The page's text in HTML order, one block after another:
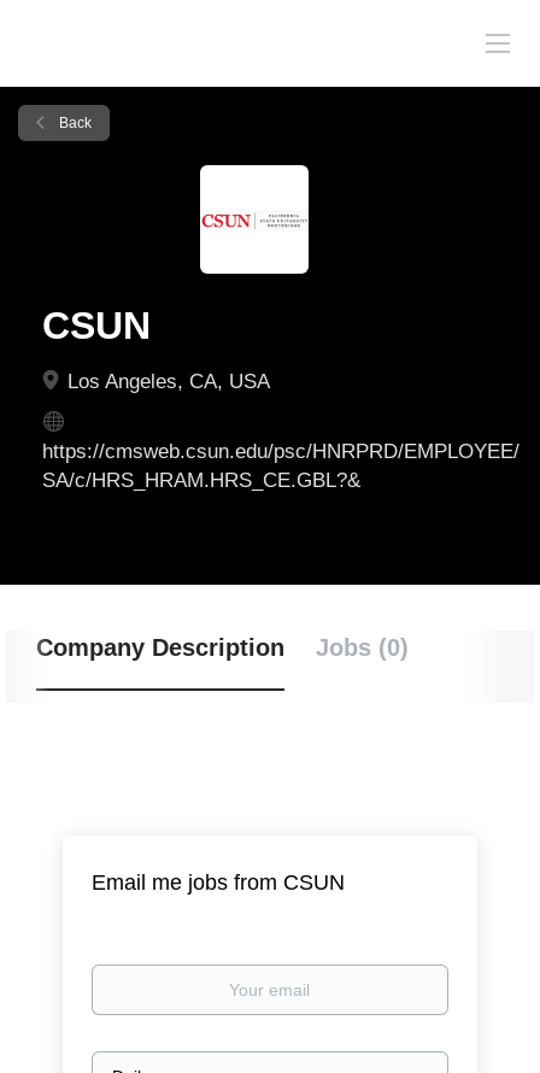
Back
CSUN
Los Angeles, CA, USA
https://cmsweb.csun.edu/psc/HNRPRD/EMPLOYEE/
SA/c/HRS_HRAM.HRS_CE.GBL?&
Company Description Jobs (0)
Email me jobs from CSUN
Your
Email